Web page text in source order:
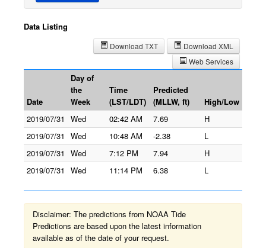
Data Listing
Download XML
Download TXT
Web Services
Date
Day of
the
Week
Time
(LST/LDT)
Predicted
(MLLW, ft)
High/Low
2019/07/31
Wed 02:42 AM 7.69
H
2019/07/31
Wed 10:48 AM -2.38
L
2019/07/31
Wed 7:12 PM 7.94
H
2019/07/31
Wed 11:14 PM 6.38 L
Disclaimer: The predictions from NOAA Tide
Predictions are based upon the latest information
available as of the date of your request.